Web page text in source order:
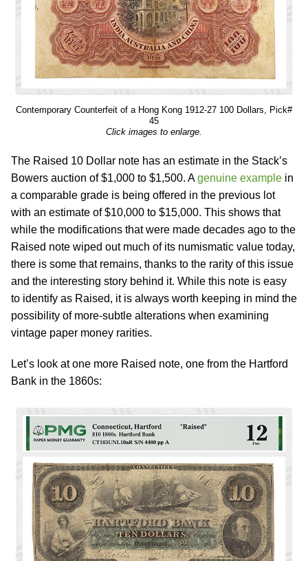
Contemporary Counterfeit of a Hong Kong 1912-27 100 Dollars, Pick#
45
Click images to enlarge.
The Raised 10 Dollar note has an estimate in the Stack’s
Bowers auction of $1,000 to $1,500. Agenuine example in
a comparable grade is being offered in the previous lot
with an estimate of $10,000 to $15,000. This shows that
while the modifications that were made decades ago to the
Raised note wiped out much of its numismatic value today,
there is some that remains, thanks to the rarity of this issue
and the interesting story behind it. While this note is easy
to identify as Raised, it is always worth keeping in mind the
possibility of more-subtle alterations when examining
vintage paper money rarities.
Let’s look at one more Raised note, one from the Hartford
Bank in the 1860s: